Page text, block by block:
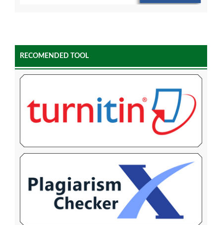
RECOMENDED TOOL